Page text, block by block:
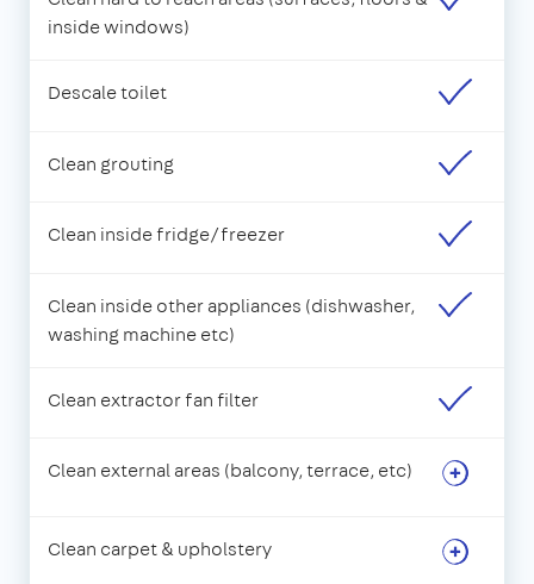
inside windows)
Descale toilet
Clean grouting
Clean inside fridge/freezer
Clean inside other appliances (dishwasher,
washing machine etc)
Clean extractor fan filter
Clean external areas (balcony, terrace, etc)
Clean carpet & upholstery